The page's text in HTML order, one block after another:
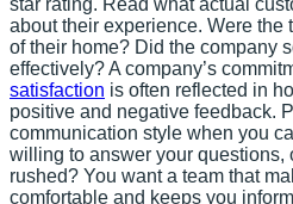
star rating. Read what actual
about their experience. Were the
of their home? Did the company
effectively? A company’s
satisfaction is often reflected in
positive and negative feedback.
communication style when you
willing to answer your questions,
rushed? You want a team that
comfortable and keeps you